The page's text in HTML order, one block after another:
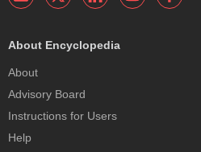
About Encyclopedia
About
Advisory Board
Instructions for Users
Help